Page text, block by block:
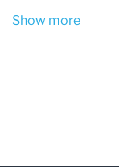
Show more